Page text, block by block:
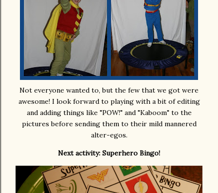
Not everyone wanted to, but the few that we got were
awesome! I look forward to playing with a bit of editing
and adding things like "POW!" and "Kaboom" to the
pictures before sending them to their mild mannered
alter-egos.
Next activity: Superhero Bingo!